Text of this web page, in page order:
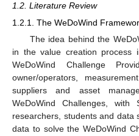
1.2. Literature Review
1.2.1. The WeDoWind
The idea behind the
in the value creation process
WeDoWind Challenge
owner/operators,
suppliers and asset
WeDoWind Challenges, with
researchers, students and data
data to solve the WeDoWind